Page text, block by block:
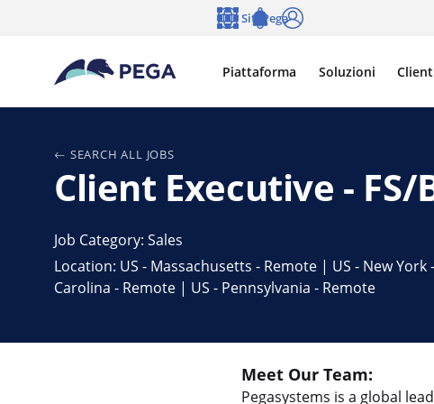
Vai direttamente al contenuto principale
Piattaforma Soluzioni
Siti Pega
SEARCH ALL JOBS
Client Executive -
Job Category: Sales
Location: US - Massachusetts - Remote | US - New
Carolina - Remote | US - Pennsylvania - Remote
Meet Our Team:
Pegasystems is a global